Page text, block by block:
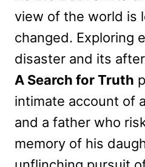
view of the world is
changed. Exploring
disaster and its
A Search for Truth
intimate account of
and a father who
memory of his